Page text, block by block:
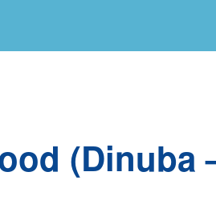
(Dinuba